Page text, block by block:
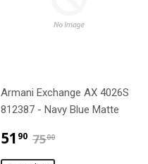
Armani Exchange AX 4026S
812387 - Navy Blue Matte
51 90 $51.90
7500